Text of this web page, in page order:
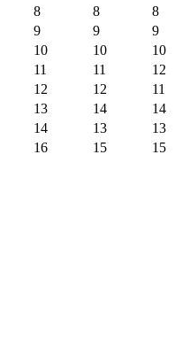
8 8 8
9 9 9
10 10 10
11 11 12
12 12 11
13 14 14
14 13 13
16 15 15